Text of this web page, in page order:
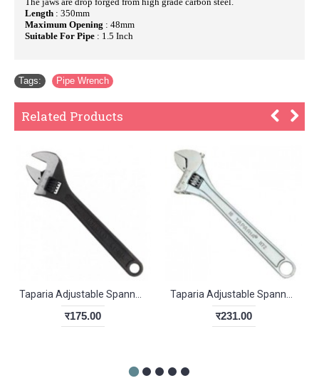
Length : 350mm
Maximum Opening : 48mm
Suitable For Pipe : 1.5 Inch
Tags: Pipe Wrench
Related Products
र175.00 र231.00